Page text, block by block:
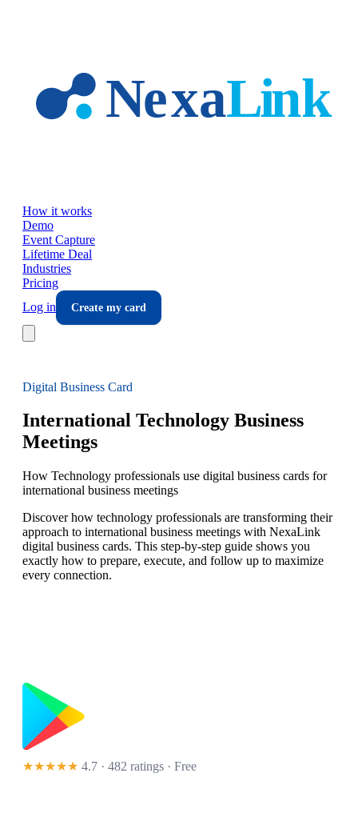
How it works
Demo
Event Capture
Lifetime Deal
Industries
Pricing
Log in
Create my card
Digital Business Card
International Technology Business
Meetings
How Technology professionals use digital business cards for
international business meetings
Discover how technology professionals are transforming their
approach to international business meetings with NexaLink
digital business cards. This step-by-step guide shows you
exactly how to prepare, execute, and follow up to maximize
every connection.
★★★★★ 4.7 · 482 ratings · Free